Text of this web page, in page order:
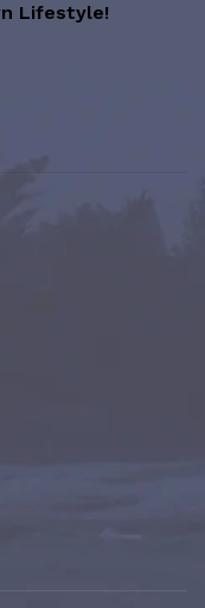
Lifestyle!